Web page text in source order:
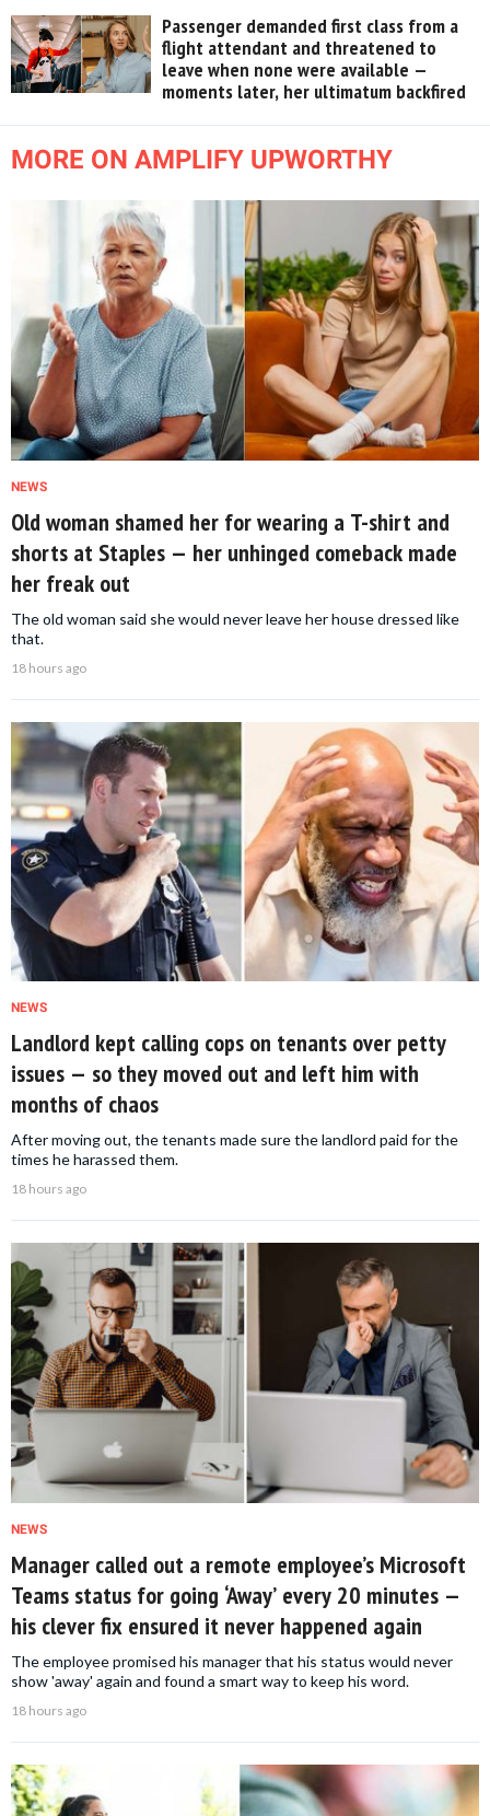
Passenger demanded first class from a
flight attendant and threatened to
leave when none were available —
moments later, her ultimatum backfired
MORE ON AMPLIFY UPWORTHY
NEWS
Old woman shamed her for wearing a T-shirt and
shorts at Staples — her unhinged comeback made
her freak out
The old woman said she would never leave her house dressed like
that.
18 hours ago
NEWS
Landlord kept calling cops on tenants over petty
issues — so they moved out and left him with
months of chaos
After moving out, the tenants made sure the landlord paid for the
times he harassed them.
18 hours ago
NEWS
Manager called out a remote employee’s Microsoft
Teams status for going ‘Away’ every 20 minutes —
his clever fix ensured it never happened again
The employee promised his manager that his status would never
show 'away' again and found a smart way to keep his word.
18 hours ago